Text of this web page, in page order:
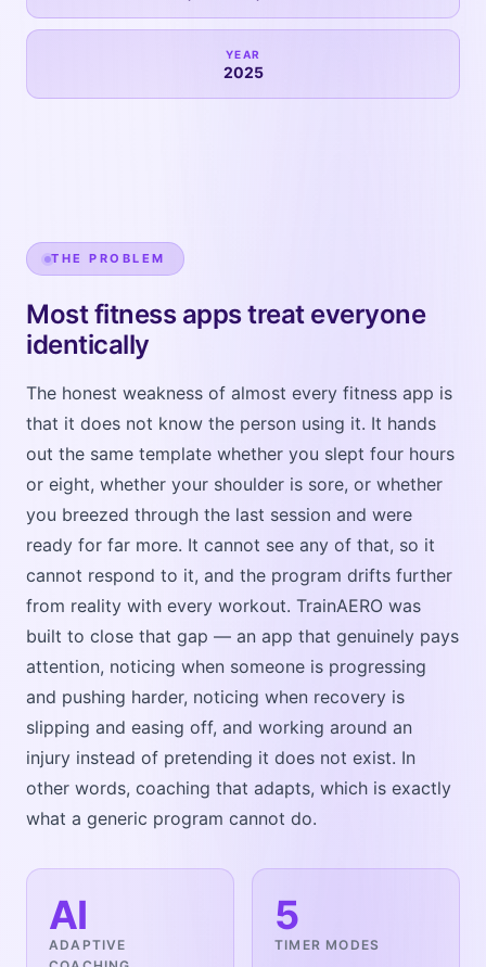
YEAR
2025
THE PROBLEM
Most fitness apps treat everyone
identically
The honest weakness of almost every fitness app is
that it does not know the person using it. It hands
out the same template whether you slept four hours
or eight, whether your shoulder is sore, or whether
you breezed through the last session and were
ready for far more. It cannot see any of that, so it
cannot respond to it, and the program drifts further
from reality with every workout. TrainAERO was
built to close that gap — an app that genuinely pays
attention, noticing when someone is progressing
and pushing harder, noticing when recovery is
slipping and easing off, and working around an
injury instead of pretending it does not exist. In
other words, coaching that adapts, which is exactly
what a generic program cannot do.
AI
ADAPTIVE
5
TIMER MODES